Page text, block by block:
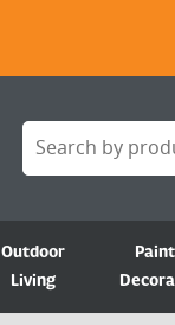
Outdoor
Living